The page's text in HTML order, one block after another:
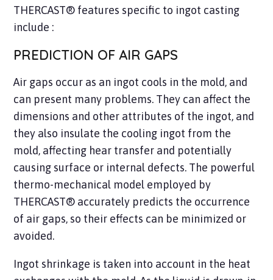
THERCAST® features specific to ingot casting
include :
PREDICTION OF AIR GAPS
Air gaps occur as an ingot cools in the mold, and
can present many problems. They can affect the
dimensions and other attributes of the ingot, and
they also insulate the cooling ingot from the
mold, affecting hear transfer and potentially
causing surface or internal defects. The powerful
thermo-mechanical model employed by
THERCAST® accurately predicts the occurrence
of air gaps, so their effects can be minimized or
avoided.
Ingot shrinkage is taken into account in the heat